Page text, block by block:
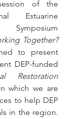
of the
Estuarine
Symposium
Together?
to present
Restoration
which we are
to help DEP
in the region.